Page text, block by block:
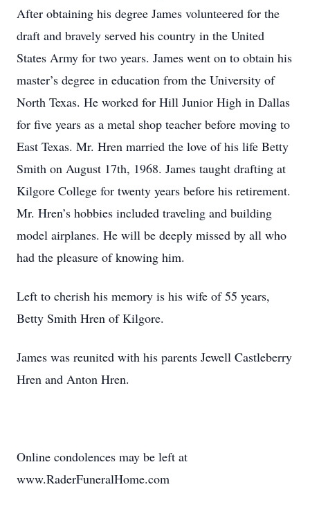
After obtaining his degree James volunteered for the
draft and bravely served his country in the United
States Army for two years. James went on to obtain his
master’s degree in education from the University of
North Texas. He worked for Hill Junior High in Dallas
for five years as a metal shop teacher before moving to
East Texas. Mr. Hren married the love of his life Betty
Smith on August 17th, 1968. James taught drafting at
Kilgore College for twenty years before his retirement.
Mr. Hren’s hobbies included traveling and building
model airplanes. He will be deeply missed by all who
had the pleasure of knowing him.
Left to cherish his memory is his wife of 55 years,
Betty Smith Hren of Kilgore.
James was reunited with his parents Jewell Castleberry
Hren and Anton Hren.
Online condolences may be left at
www.RaderFuneralHome.com